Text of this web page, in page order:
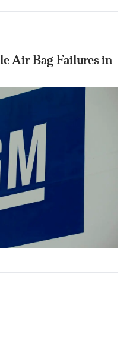
Air Bag Failures in